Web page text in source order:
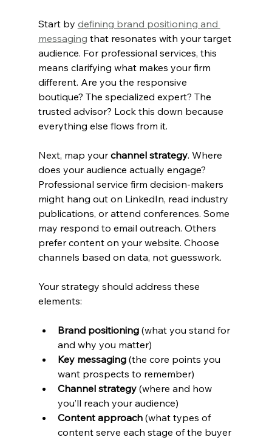
Start by defining brand positioning and
messaging that resonates with your target
audience. For professional services, this
means clarifying what makes your firm
different. Are you the responsive
boutique? The specialized expert? The
trusted advisor? Lock this down because
everything else flows from it.
Next, map your channel strategy. Where
does your audience actually engage?
Professional service firm decision-makers
might hang out on LinkedIn, read industry
publications, or attend conferences. Some
may respond to email outreach. Others
prefer content on your website. Choose
channels based on data, not guesswork.
Your strategy should address these
elements:
Brand positioning (what you stand for
and why you matter)
Key messaging (the core points you
want prospects to remember)
Channel strategy (where and how
you’ll reach your audience)
Content approach (what types of
content serve each stage of the buyer